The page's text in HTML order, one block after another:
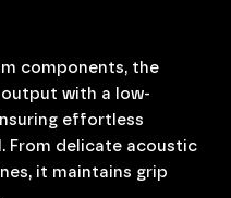
components, the
with a low-
effortless
From delicate acoustic
it maintains grip